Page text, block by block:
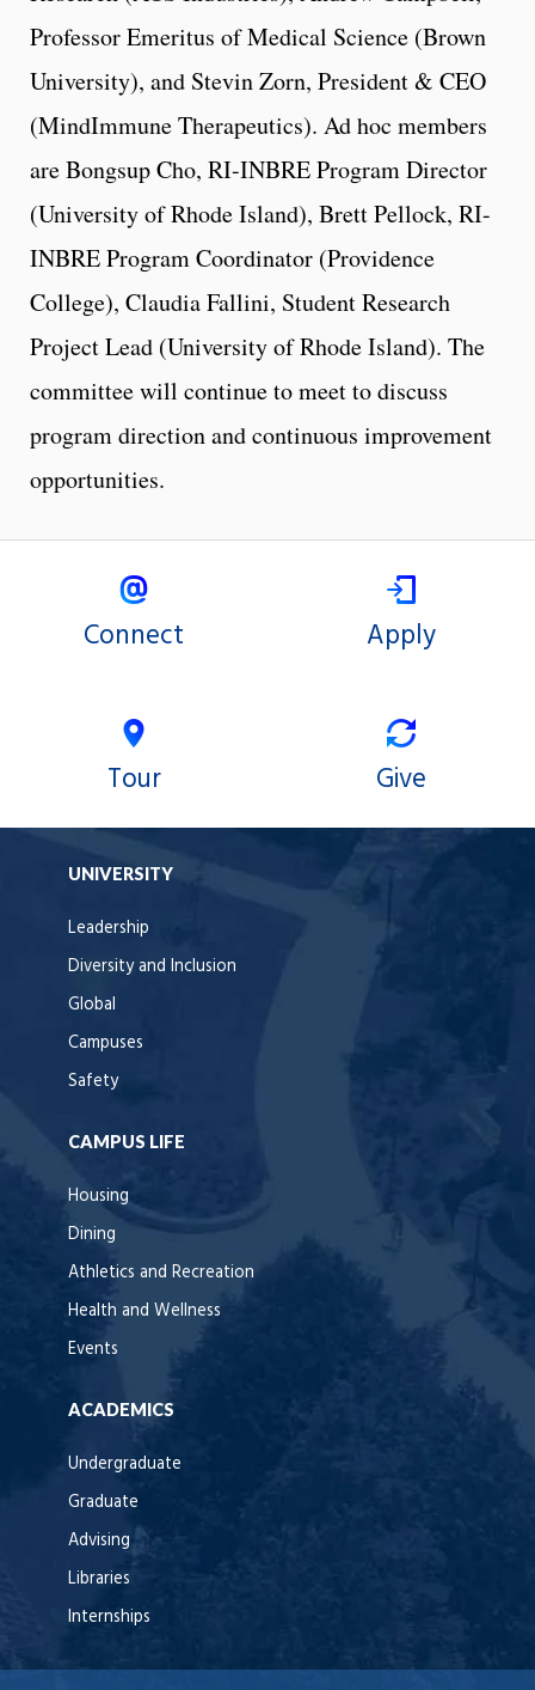
Professor Emeritus of Medical Science (Brown
University), and Stevin Zorn, President & CEO
(MindImmune Therapeutics). Ad hoc members
are Bongsup Cho, RI-INBRE Program Director
(University of Rhode Island), Brett Pellock, RI-
INBRE Program Coordinator (Providence
College), Claudia Fallini, Student Research
Project Lead (University of Rhode Island). The
committee will continue to meet to discuss
program direction and continuous improvement
opportunities.
Connect Apply
Tour Give
UNIVERSITY
Leadership
Diversity and Inclusion
Global
Campuses
Safety
CAMPUS LIFE
Housing
Dining
Athletics and Recreation
Health and Wellness
Events
ACADEMICS
Undergraduate
Graduate
Advising
Libraries
Internships